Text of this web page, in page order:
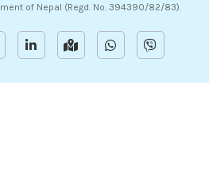
of Nepal (Regd. No. 394390/82/83).